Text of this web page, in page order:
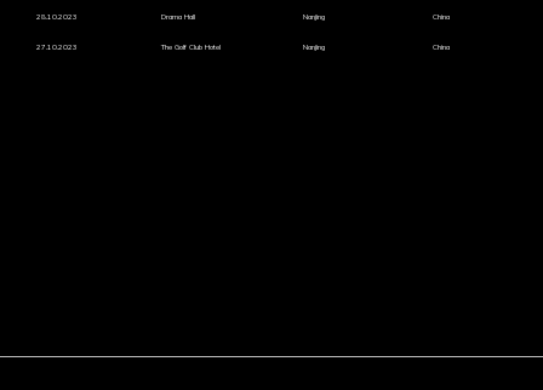
28.10.2023
27.10.2023
Drama Hall
The Golf Club Hotel
Nanjing
Nanjing
China
China